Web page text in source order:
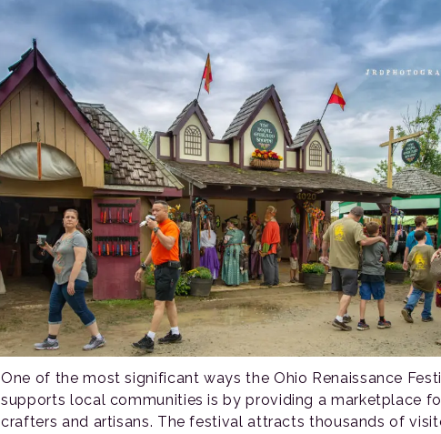
One of the most significant ways the Ohio Renaissance
supports local communities is by providing a marketplace
crafters and artisans. The festival attracts thousands of